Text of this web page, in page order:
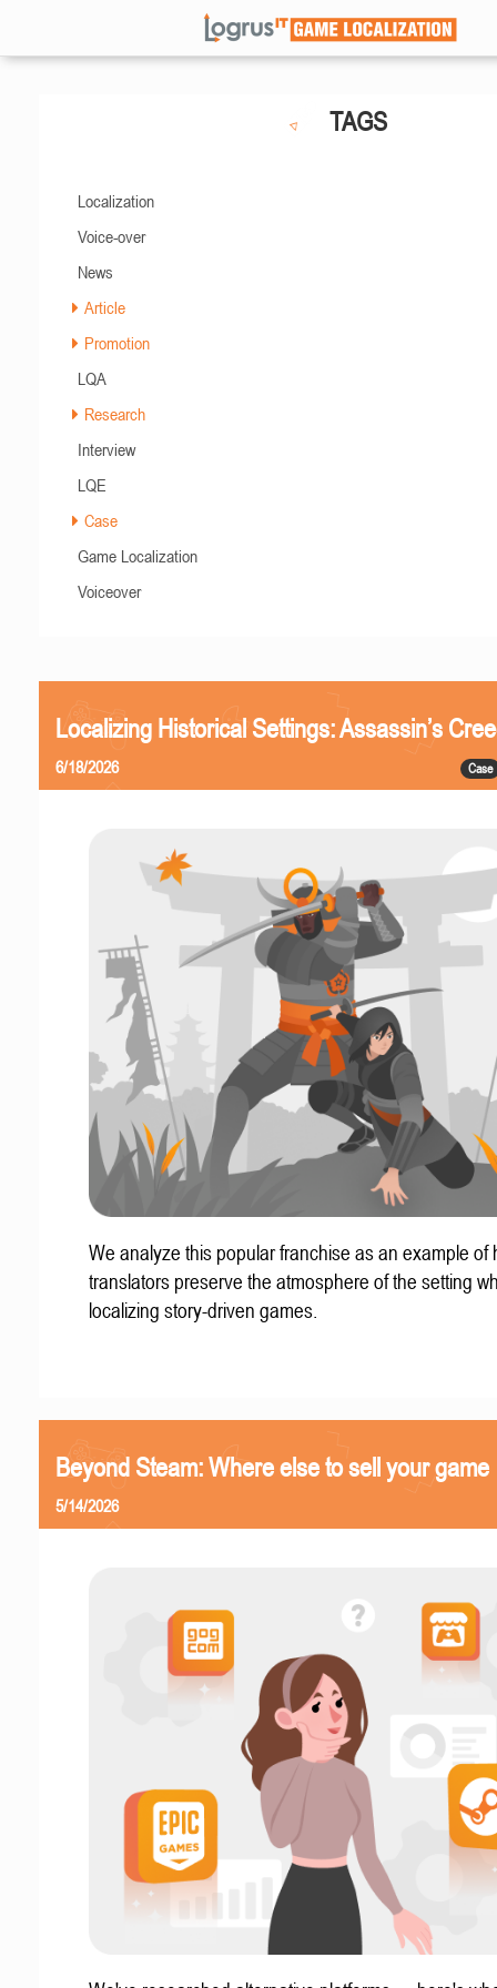
TAGS
Localization
Voice-over
News
Article
Promotion
LQA
Research
Interview
LQE
Case
Game Localization
Voiceover
Localizing Historical Settings: Assassin’s
Case
6/18/2026
We analyze this popular franchise as an example of
translators preserve the atmosphere of the setting
localizing story-driven games.
Beyond Steam: Where else to sell your game
5/14/2026